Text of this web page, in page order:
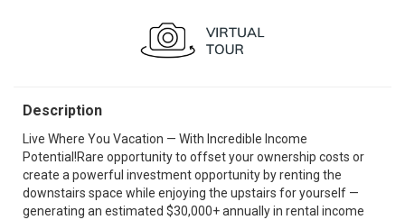
Description
Live Where You Vacation — With Incredible Income
Potential!Rare opportunity to offset your ownership costs or
create a powerful investment opportunity by renting the
downstairs space while enjoying the upstairs for yourself —
generating an estimated $30,000+ annually in rental income